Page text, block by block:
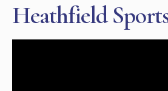
Heathfield